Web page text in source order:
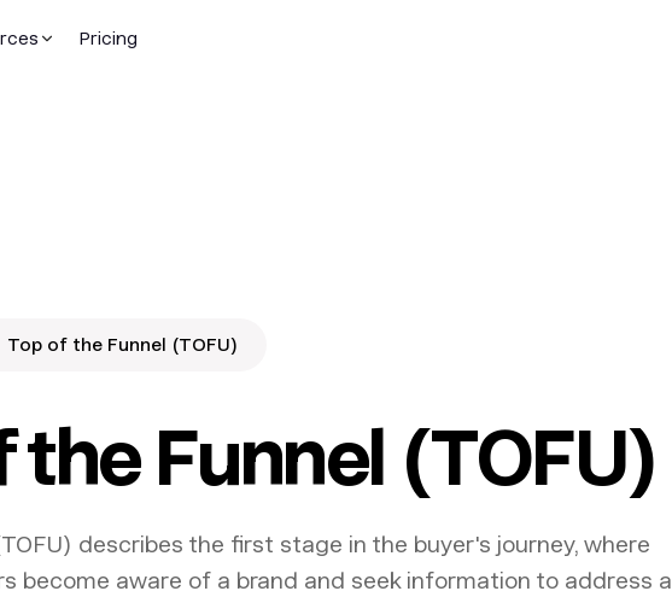
Pricing
Top of the Funnel (TOFU)
the Funnel (TOFU)
describes the first stage in the buyer's journey, where
become aware of a brand and seek information to address a